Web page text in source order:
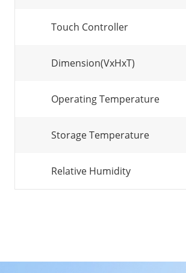
Touch Controller
Dimension(VxHxT)
Operating Temperature
Storage Temperature
Relative Humidity